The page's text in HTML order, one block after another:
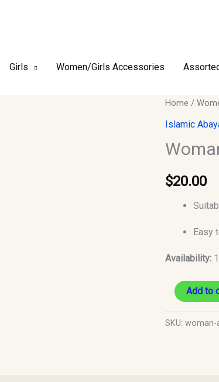
Girls Women/Girls Accessories
Home /
Islamic
$20.00
Easy
Availability:
Woman
Abaya
Add to
SKU: woman-